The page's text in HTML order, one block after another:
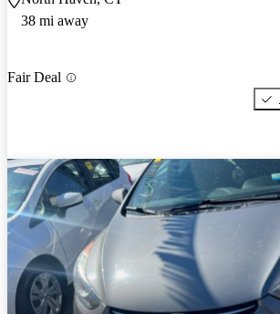
38 mi away
Fair Deal